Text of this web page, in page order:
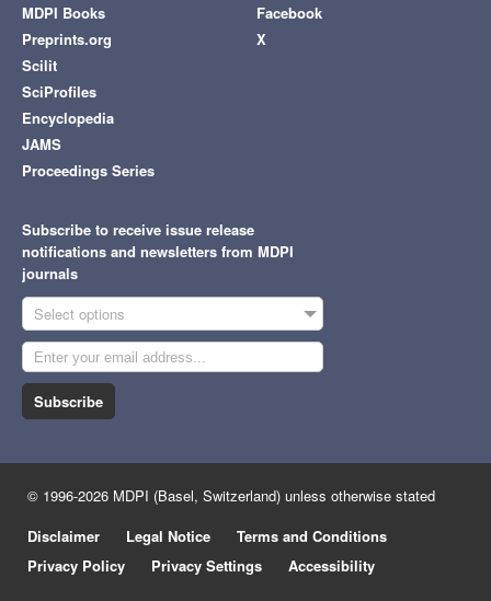
MDPI Books
Preprints.org
Scilit
SciProfiles
Encyclopedia
JAMS
Proceedings Series
Facebook
X
Subscribe to receive issue release
notifications and newsletters from MDPI
journals
Select options
Subscribe
© 1996-2026 MDPI (Basel, Switzerland) unless otherwise stated
Disclaimer
Legal Notice
Terms and Conditions
Privacy Policy
Privacy Settings Accessibility